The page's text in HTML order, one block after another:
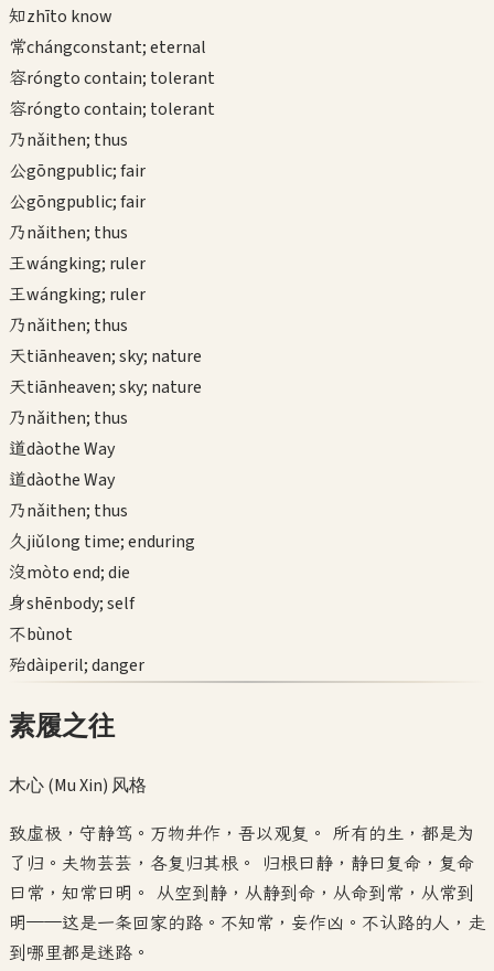
知zhīto know
常chángconstant; eternal
容róngto contain; tolerant
容róngto contain; tolerant
乃nǎithen; thus
公gōngpublic; fair
公gōngpublic; fair
乃nǎithen; thus
王wángking; ruler
王wángking; ruler
乃nǎithen; thus
天tiānheaven; sky; nature
天tiānheaven; sky; nature
乃nǎithen; thus
道dàothe Way
道dàothe Way
乃nǎithen; thus
久jiǔlong time; enduring
沒mòto end; die
身shēnbody; self
不bùnot
殆dàiperil; danger
素履之往
木心 (Mu Xin) 风格
致虚极，守静笃。万物并作，吾以观复。 所有的生，都是为
了归。夫物芸芸，各复归其根。 归根曰静，静曰复命，复命
曰常，知常曰明。 从空到静，从静到命，从命到常，从常到
明——这是一条回家的路。不知常，妄作凶。不认路的人，走
到哪里都是迷路。